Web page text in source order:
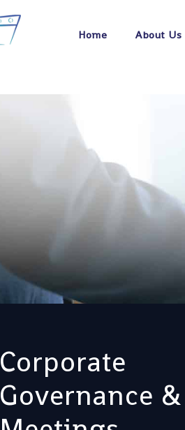
Home About Us
Corporate
Governance &